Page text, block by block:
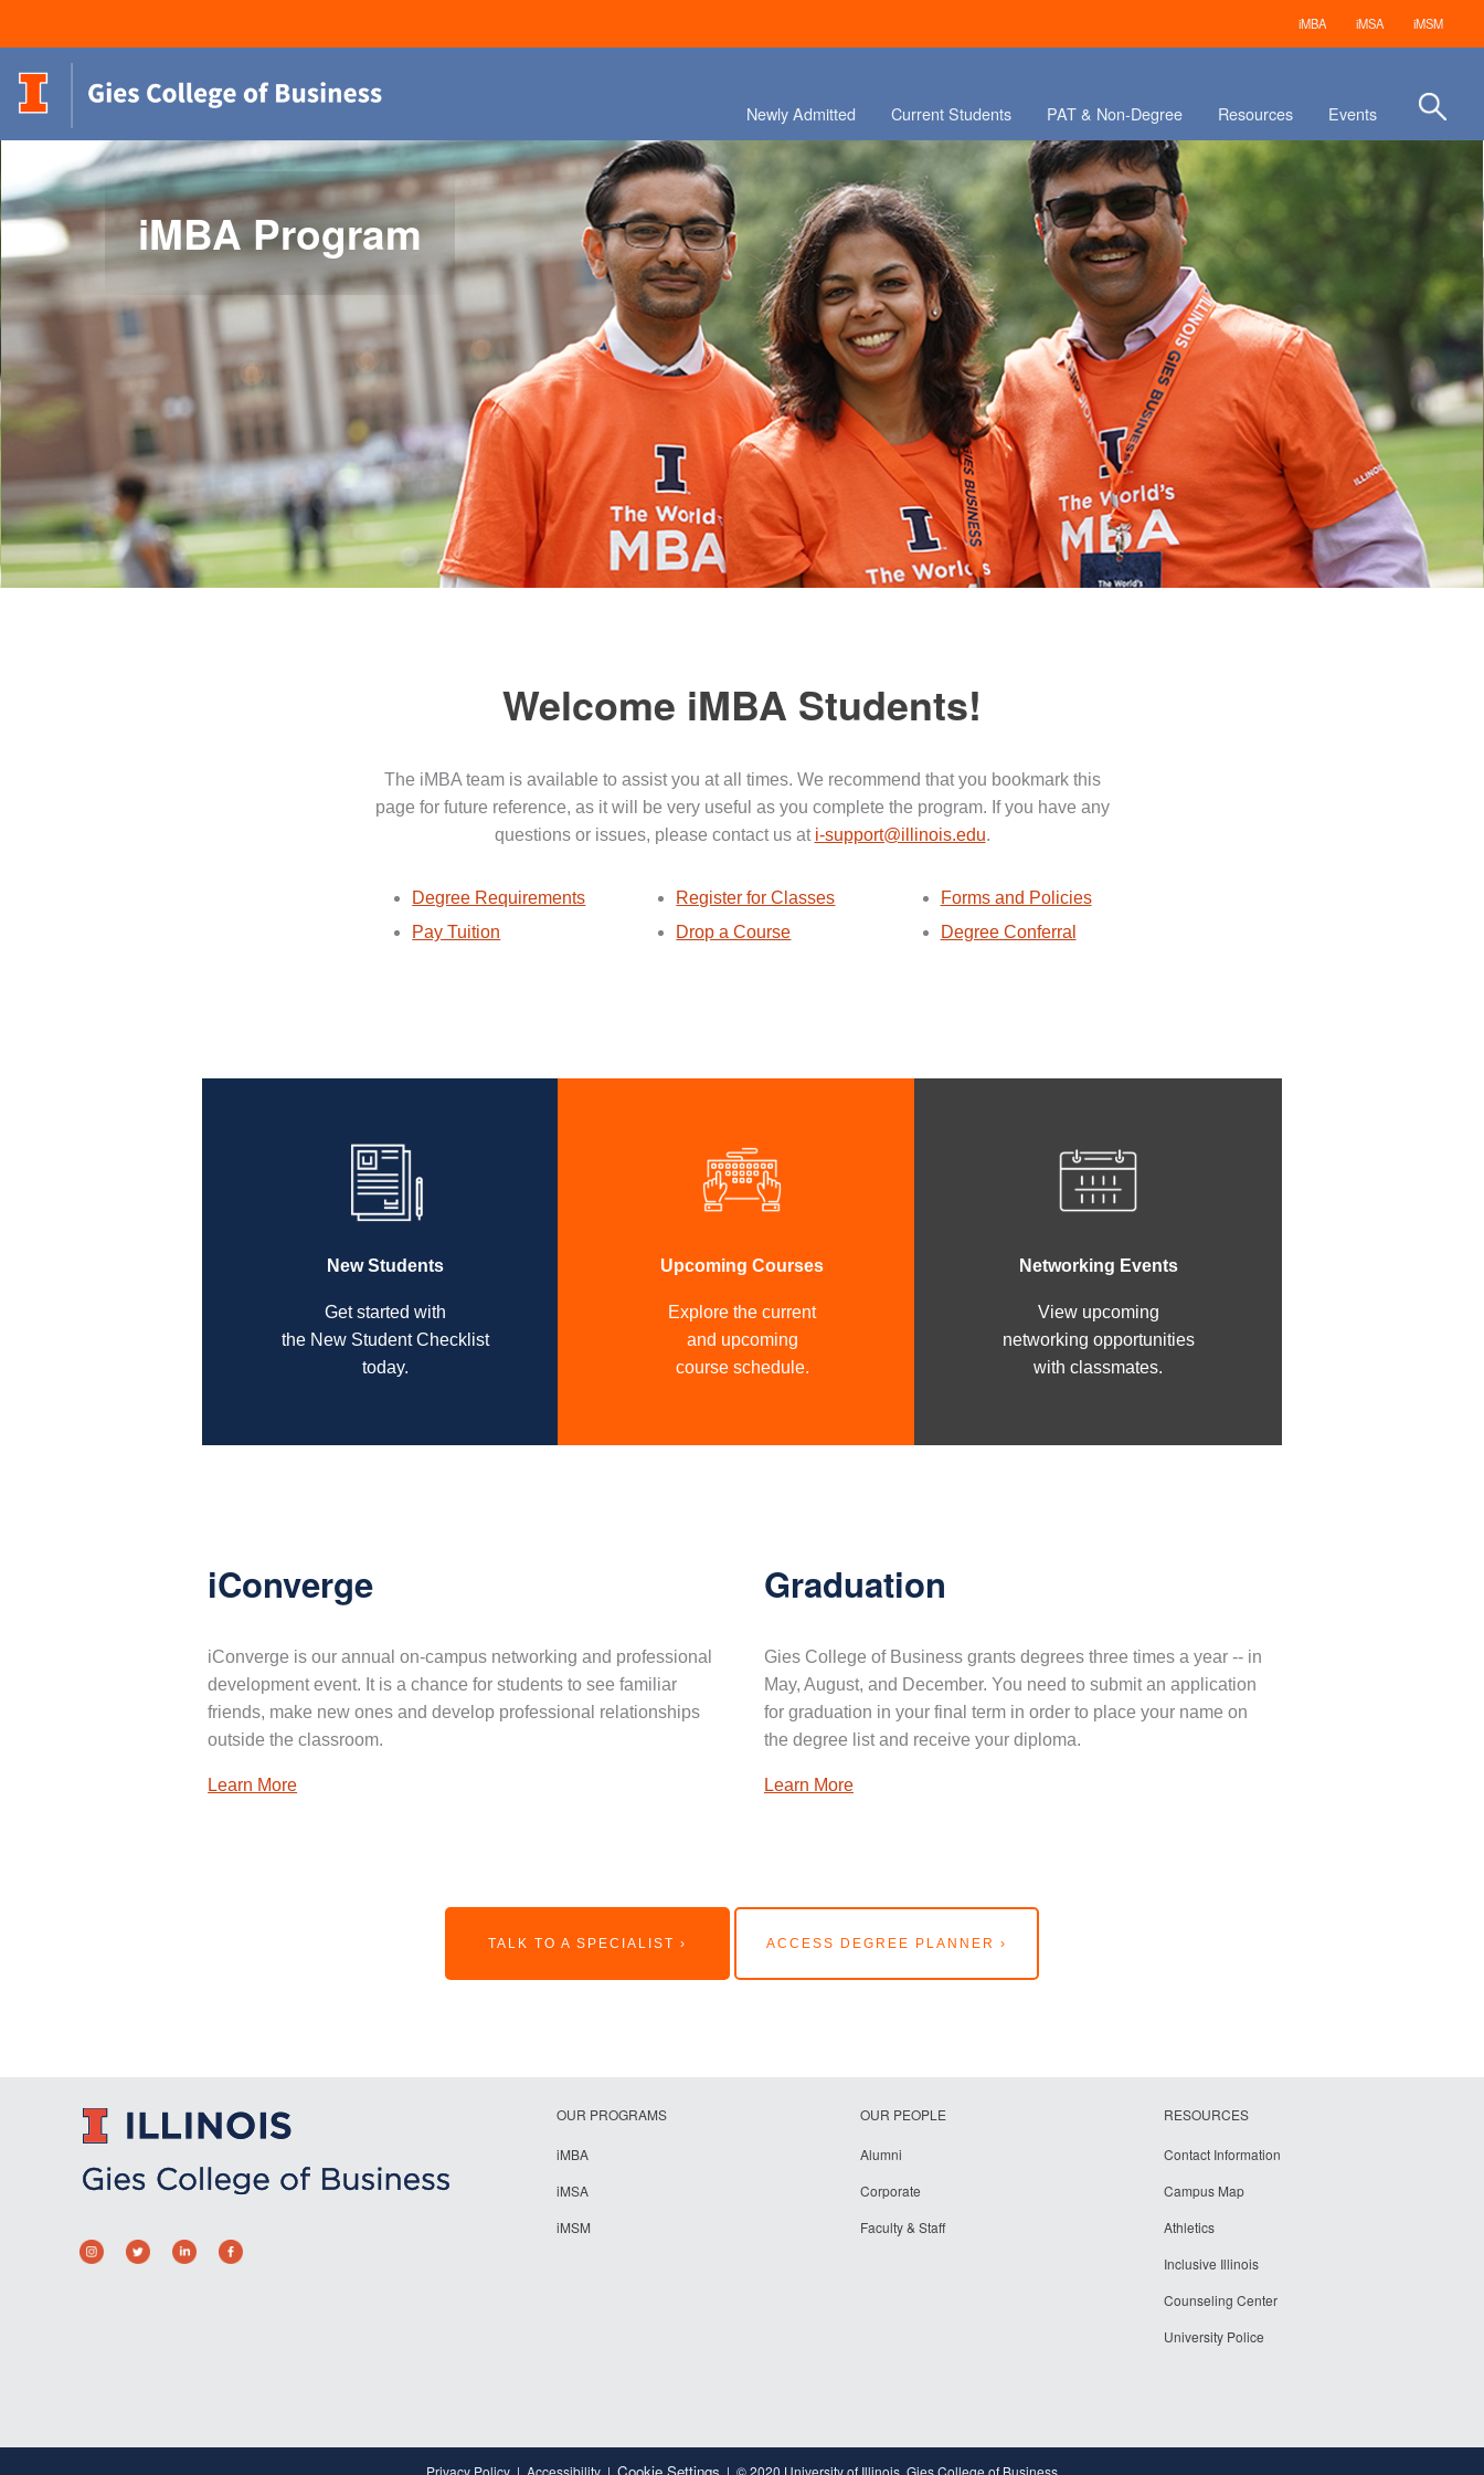
iMBA iMSA iMSM
Newly Admitted Current Students PAT & Non-Degree Resources Events
iMBA Program
Welcome iMBA Students!
The iMBA team is available to assist you at all times. We recommend that you bookmark this
page for future reference, as it will be very useful as you complete the program. If you have any
questions or issues, please contact us at i-support@illinois.edu.
Degree Requirements
Pay Tuition
Register for Classes
Drop a Course
Forms and Policies
Degree Conferral
New Students
Get started with
the New Student Checklist
today.
Upcoming Courses
Explore the current
and upcoming
course schedule.
Networking Events
View upcoming
networking opportunities
with classmates.
iConverge
iConverge is our annual on-campus networking and professional
development event. It is a chance for students to see familiar
friends, make new ones and develop professional relationships
outside the classroom.
Learn More
Graduation
Gies College of Business grants degrees three times a year -- in
May, August, and December. You need to submit an application
for graduation in your final term in order to place your name on
the degree list and receive your diploma.
Learn More
TALK TO A SPECIALIST › ACCESS DEGREE PLANNER ›
OUR PROGRAMS
iMBA
iMSA
iMSM
OUR PEOPLE
Alumni
Corporate
Faculty & Staff
RESOURCES
Contact Information
Campus Map
Athletics
Inclusive Illinois
Counseling Center
University Police